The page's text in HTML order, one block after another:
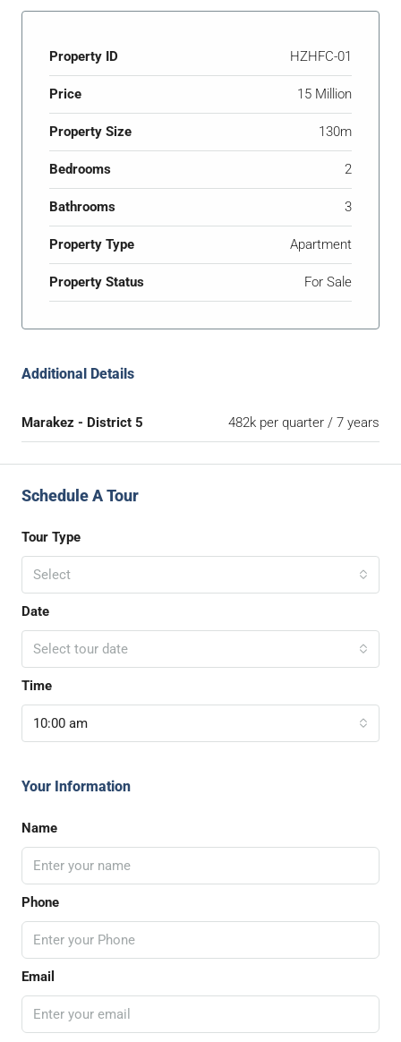
Property ID HZHFC-01
Price 15 Million
Property Size 130m
Bedrooms 2
Bathrooms 3
Property Type Apartment
Property Status For Sale
Additional Details
Marakez - District 5 482k per quarter / 7 years
Schedule A Tour
Tour Type
Select
Date
Select tour date
Time
10:00 am
Your Information
Name
Phone
Email